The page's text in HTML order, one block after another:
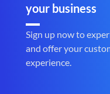
your business
Sign up now to
and offer your
experience.